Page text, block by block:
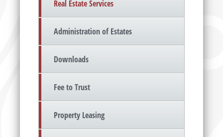
Real Estate Services
Administration of Estates
Downloads
Fee to Trust
Property Leasing